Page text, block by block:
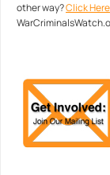
other way?Click Here